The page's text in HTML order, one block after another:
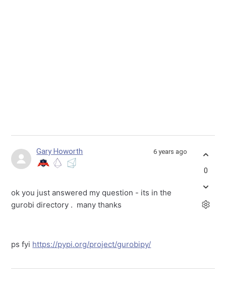
Gary Howorth 6 years ago
ok you just answered my question - its in the
gurobi directory . many thanks
ps fyi https://pypi.org/project/gurobipy/
0